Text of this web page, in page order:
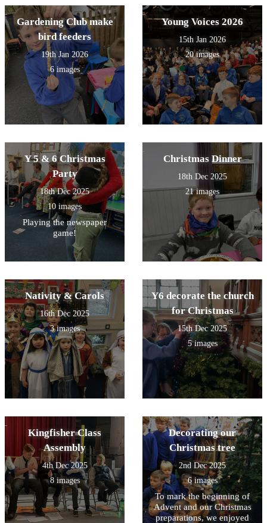
Gardening Club make
bird feeders
19th Jan 2026
6 images
Young Voices 2026
15th Jan 2026
20 images
Y 5 & 6 Christmas
Party
18th Dec 2025
10 images
Playing the newspaper
game!
Christmas Dinner
18th Dec 2025
21 images
Nativity & Carols
16th Dec 2025
3 images
Y6 decorate the church
for Christmas
15th Dec 2025
5 images
Kingfisher Class
Assembly
4th Dec 2025
8 images
Decorating our
Christmas tree
2nd Dec 2025
6 images
To mark the beginning of
Advent and our Christmas
preparations, we enjoyed